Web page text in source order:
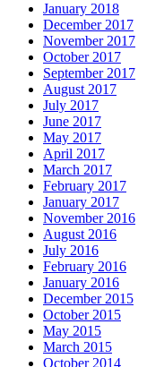
January 2018
December 2017
November 2017
October 2017
September 2017
August 2017
July 2017
June 2017
May 2017
April 2017
March 2017
February 2017
January 2017
November 2016
August 2016
July 2016
February 2016
January 2016
December 2015
October 2015
May 2015
March 2015
October 2014